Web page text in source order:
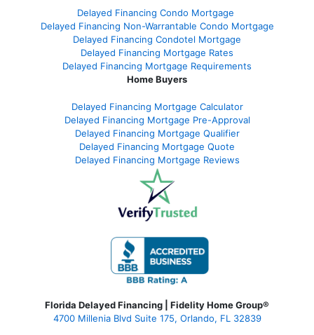
Delayed Financing Condo Mortgage
Delayed Financing Non-Warrantable Condo Mortgage
Delayed Financing Condotel Mortgage
Delayed Financing Mortgage Rates
Delayed Financing Mortgage Requirements
Home Buyers
Delayed Financing Mortgage Calculator
Delayed Financing Mortgage Pre-Approval
Delayed Financing Mortgage Qualifier
Delayed Financing Mortgage Quote
Delayed Financing Mortgage Reviews
Florida Delayed Financing | Fidelity Home Group®
4700 Millenia Blvd Suite 175, Orlando, FL 32839